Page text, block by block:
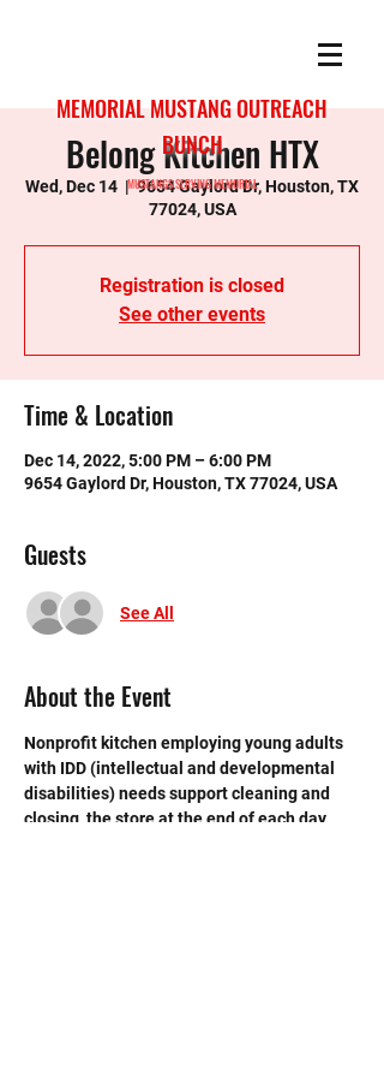
MEMORIAL MUSTANG OUTREACH
BUNCH
MUSTANGS SERVING MEMORIAL
Belong Kitchen HTX
Wed, Dec 14
  |
9654 Gaylord Dr, Houston, TX
77024, USA
Registration is closed
See other events
Time & Location
Dec 14, 2022, 5:00 PM – 6:00 PM
9654 Gaylord Dr, Houston, TX 77024, USA
Guests
See All
About the Event
Nonprofit kitchen employing young adults
with IDD (intellectual and developmental
disabilities) needs support cleaning and
closing  the store at the end of each day.